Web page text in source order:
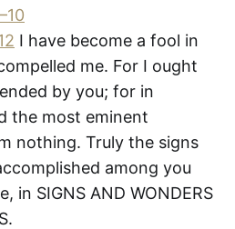
I have become a fool in
me. For I ought
by you; for in
the most eminent
nothing. Truly the signs
among you
in SIGNS AND WONDERS